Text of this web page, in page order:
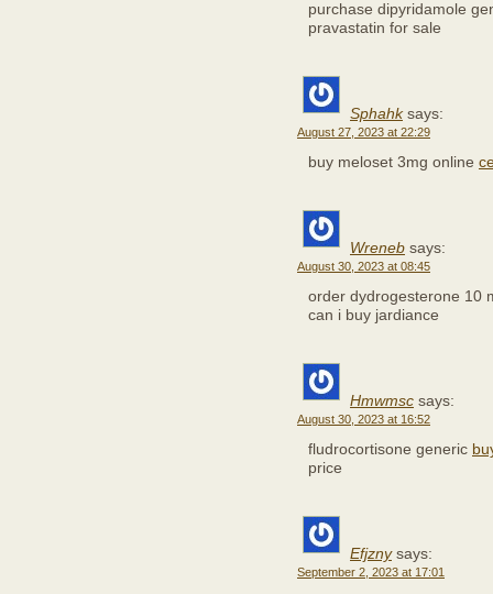
purchase dipyridamole
pravastatin for sale
Sphahk says:
August 27, 2023 at 22:29
buy meloset 3mg online
Wreneb says:
August 30, 2023 at 08:45
order dydrogesterone 10
can i buy jardiance
Hmwmsc says:
August 30, 2023 at 16:52
fludrocortisone generic
price
Efjzny says:
September 2, 2023 at 17:01